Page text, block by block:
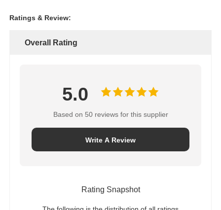
Ratings & Review:
Overall Rating
5.0
Based on 50 reviews for this supplier
Write A Review
Rating Snapshot